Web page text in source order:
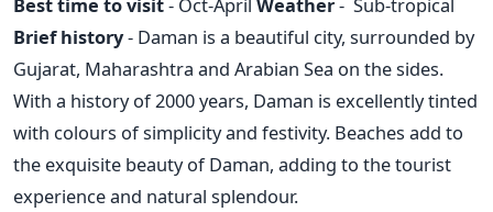
Brief history- Daman is a beautiful city, surrounded by
Gujarat, Maharashtra and Arabian Sea on the sides.
With a history of 2000 years, Daman is excellently tinted
with colours of simplicity and festivity. Beaches add to
the exquisite beauty of Daman, adding to the tourist
experience and natural splendour.